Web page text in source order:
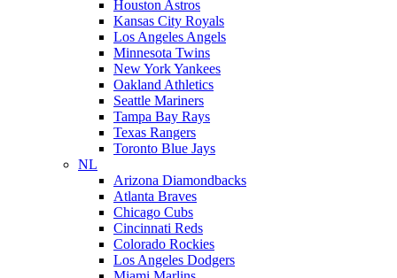
Houston Astros
Kansas City Royals
Los Angeles Angels
Minnesota Twins
New York Yankees
Oakland Athletics
Seattle Mariners
Tampa Bay Rays
Texas Rangers
Toronto Blue Jays
NL
Arizona Diamondbacks
Atlanta Braves
Chicago Cubs
Cincinnati Reds
Colorado Rockies
Los Angeles Dodgers